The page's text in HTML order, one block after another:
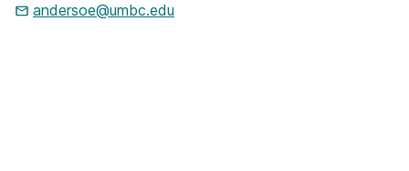
andersoe@umbc.edu